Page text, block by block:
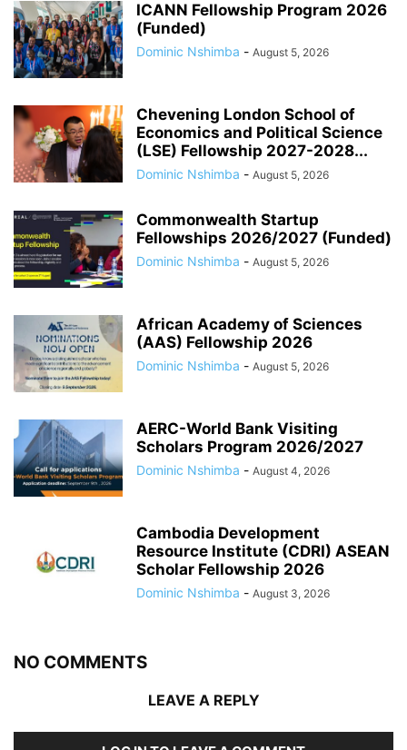
ICANN Fellowship Program 2026
(Funded)
Dominic Nshimba - August 5, 2026
Chevening London School of
Economics and Political Science
(LSE) Fellowship 2027-2028...
Dominic Nshimba - August 5, 2026
Commonwealth Startup
Fellowships 2026/2027 (Funded)
Dominic Nshimba - August 5, 2026
African Academy of Sciences
(AAS) Fellowship 2026
Dominic Nshimba - August 5, 2026
AERC-World Bank Visiting
Scholars Program 2026/2027
Dominic Nshimba - August 4, 2026
Cambodia Development
Resource Institute (CDRI) ASEAN
Scholar Fellowship 2026
Dominic Nshimba - August 3, 2026
NO COMMENTS
LEAVE A REPLY